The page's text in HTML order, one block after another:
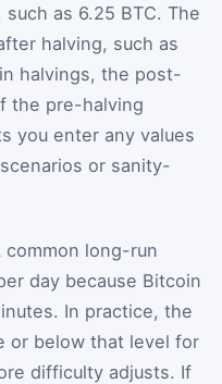
as 6.25 BTC. The
halving, such as
halvings, the post-
the pre-halving
you enter any values
or sanity-
long-run
day because Bitcoin
In practice, the
or below that level for
difficulty adjusts. If